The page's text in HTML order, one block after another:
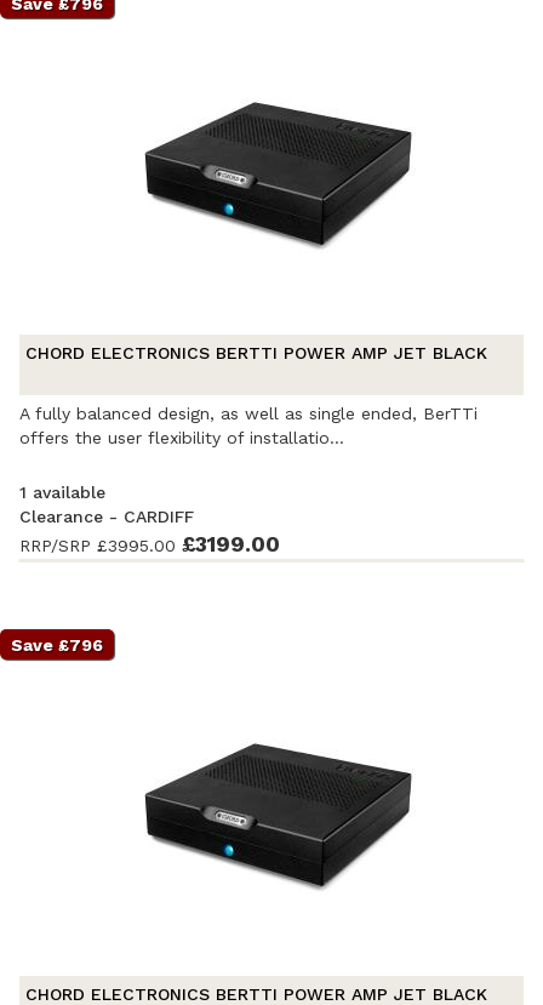
CHORD ELECTRONICS BERTTI POWER AMP JET BLACK
A fully balanced design, as well as single ended, BerTTi
offers the user flexibility of installatio...
1 available
Clearance - CARDIFF
Ex-Demonstration - Excellent condition. Complete with
accessories and original packaging. Covered by a full
RRP/SRP £3995.00 £3199.00
Save £796
CHORD ELECTRONICS BERTTI POWER AMP JET BLACK